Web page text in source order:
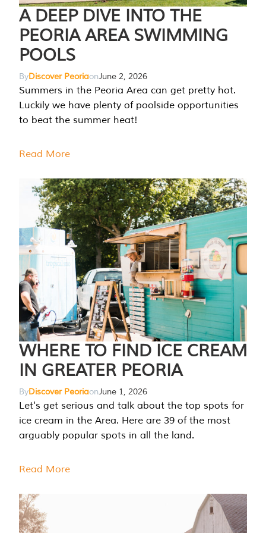
A DEEP DIVE INTO THE
PEORIA AREA SWIMMING
POOLS
ByDiscover PeoriaonJune 2, 2026
Summers in the Peoria Area can get pretty hot.
Luckily we have plenty of poolside opportunities
to beat the summer heat!
Read More
WHERE TO FIND ICE CREAM
IN GREATER PEORIA
ByDiscover PeoriaonJune 1, 2026
Let's get serious and talk about the top spots for
ice cream in the Area. Here are 39 of the most
arguably popular spots in all the land.
Read More